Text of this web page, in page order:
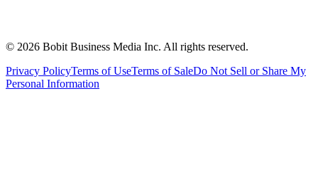
© 2026 Bobit Business Media Inc. All rights reserved.
Privacy PolicyTerms of UseTerms of SaleDo Not Sell or Share My
Personal Information